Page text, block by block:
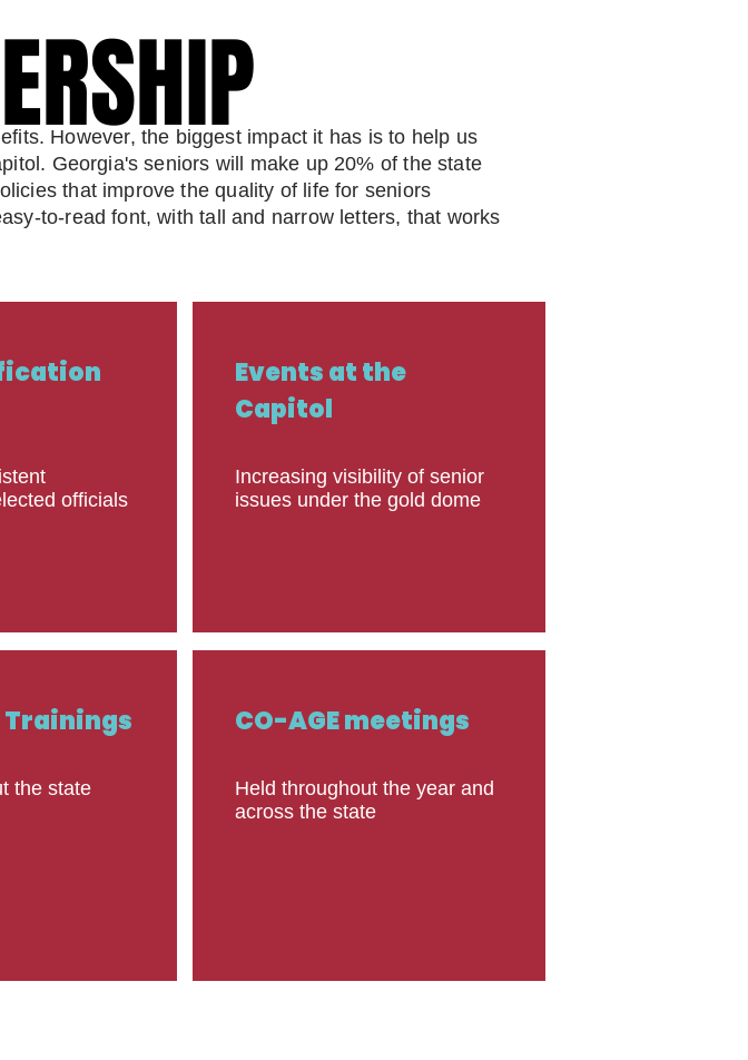
However, the biggest impact it has is to help us
Georgia's seniors will make up 20% of the state
that improve the quality of life for seniors
to-read font, with tall and narrow letters, that works
officials
the state
Events at the
Capitol
Increasing visibility of senior
issues under the gold dome
CO-AGE meetings
Held throughout the year and
across the state